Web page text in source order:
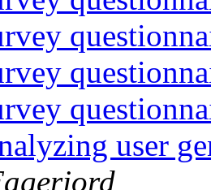
user